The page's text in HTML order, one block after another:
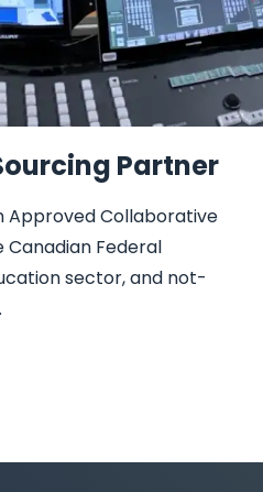
Partner
Approved Collaborative
Federal
sector, and not-